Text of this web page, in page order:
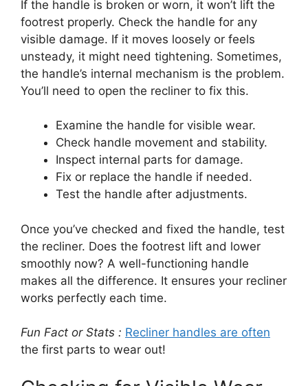
If the handle is broken or worn, it won’t lift the
footrest properly. Check the handle for any
visible damage. If it moves loosely or feels
unsteady, it might need tightening. Sometimes,
the handle’s internal mechanism is the problem.
You’ll need to open the recliner to fix this.
Examine the handle for visible wear.
Check handle movement and stability.
Inspect internal parts for damage.
Fix or replace the handle if needed.
Test the handle after adjustments.
Once you’ve checked and fixed the handle, test
the recliner. Does the footrest lift and lower
smoothly now? A well-functioning handle
makes all the difference. It ensures your recliner
works perfectly each time.
Fun Fact or Stats : Recliner handles are often
the first parts to wear out!